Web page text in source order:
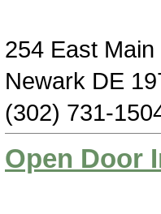
254 East
Newark DE
(302) 731-
Open Door